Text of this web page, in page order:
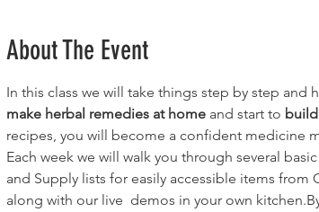
About The Event
In this class we will take things step by step
make herbal remedies at home and start to
recipes, you will become a confident medicine
Each week we will walk you through several
and Supply lists for easily accessible items from
along with our live  demos in your own